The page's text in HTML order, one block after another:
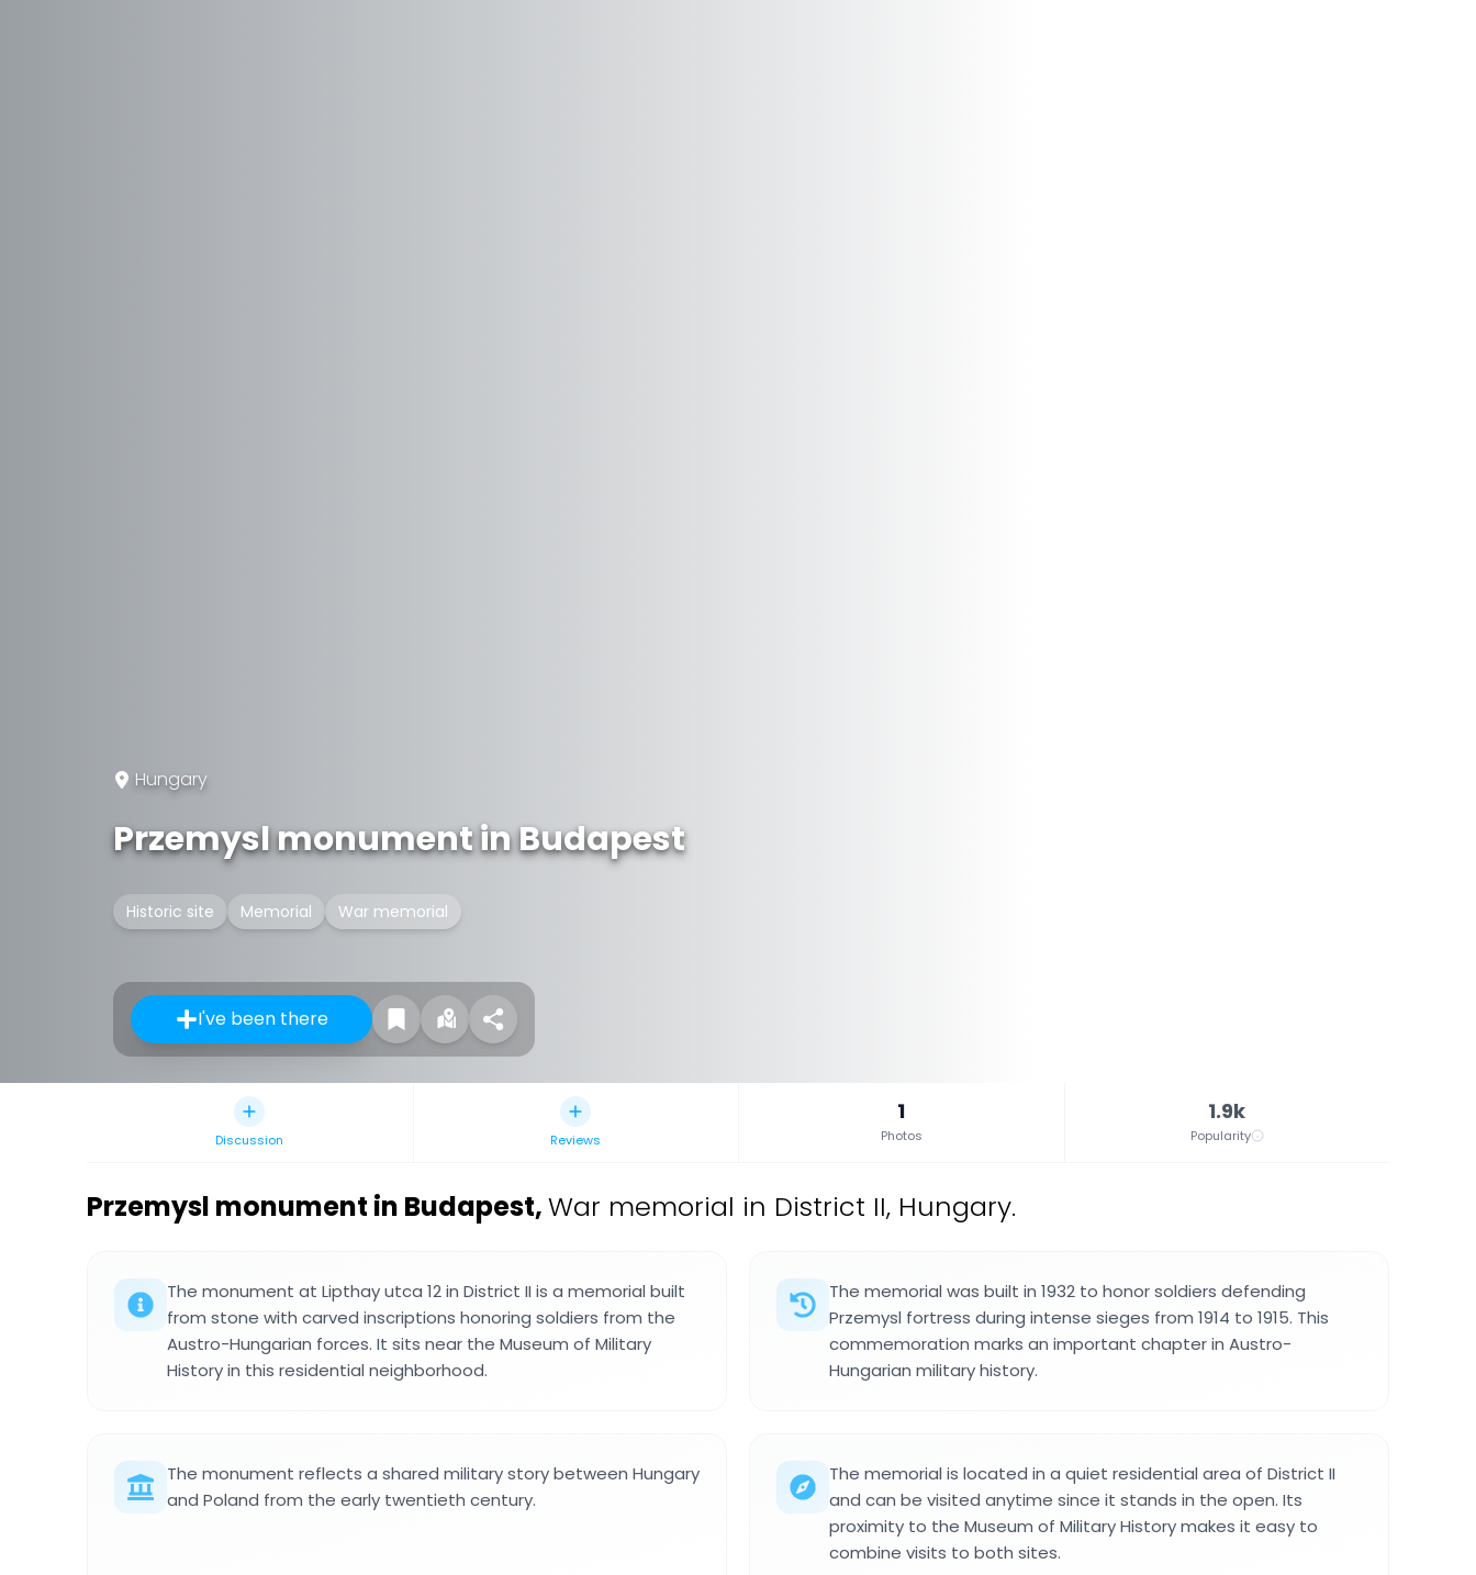
Hungary
Przemysl monument in Budapest
Historic site Memorial War memorial
I've been there
Discussion Reviews
1
Photos
1.9k
Popularity
Przemysl monument in Budapest,War memorial in District II, Hungary.
The monument at Lipthay utca 12 in District II is a memorial built
from stone with carved inscriptions honoring soldiers from the
Austro-Hungarian forces. It sits near the Museum of Military
History in this residential neighborhood.
The memorial was built in 1932 to honor soldiers defending
Przemysl fortress during intense sieges from 1914 to 1915. This
commemoration marks an important chapter in Austro-
Hungarian military history.
The monument reflects a shared military story between Hungary
and Poland from the early twentieth century.
The memorial is located in a quiet residential area of District II
and can be visited anytime since it stands in the open. Its
proximity to the Museum of Military History makes it easy to
combine visits to both sites.